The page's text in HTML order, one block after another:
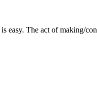
easy. The act of making/